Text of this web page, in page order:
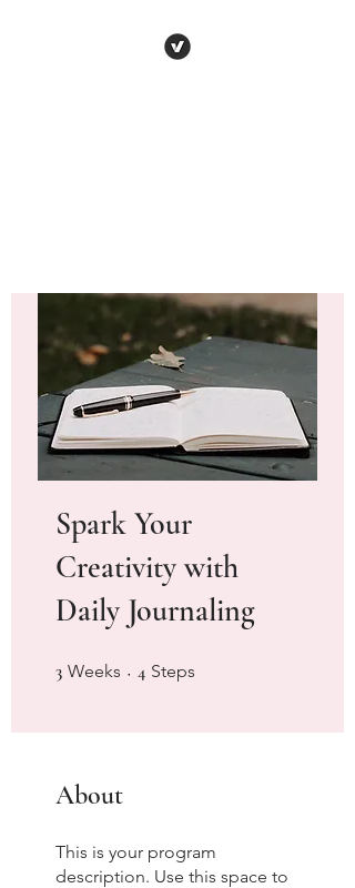
Spark Your
Creativity with
Daily Journaling
3 Weeks 3 Weeks
4 Steps
About
This is your program
description. Use this space to